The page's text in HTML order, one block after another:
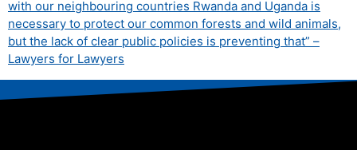
with our neighbouring countries Rwanda and Uganda is
necessary to protect our common forests and wild animals,
but the lack of clear public policies is preventing that” –
Lawyers for Lawyers